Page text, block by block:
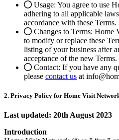
Usage: You agree to use
adhering to all applicable
accordance with these Terms.
Changes to Terms: Home
to modify or replace these
listing of your business after
acceptance of the new Terms.
Contact: If you have any
please contact us at
2. Privacy Policy for Home Visit
Last updated: 20th August 2023
Introduction